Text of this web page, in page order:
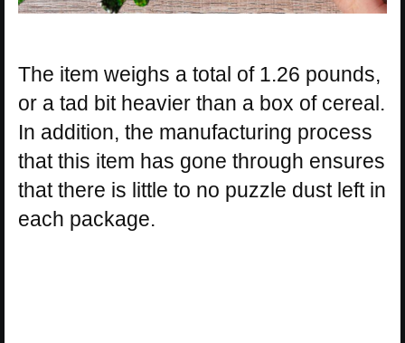
The item weighs a total of 1.26 pounds,
or a tad bit heavier than a box of cereal.
In addition, the manufacturing process
that this item has gone through ensures
that there is little to no puzzle dust left in
each package.